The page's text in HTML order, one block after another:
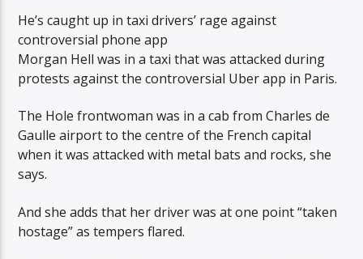
He’s caught up in taxi drivers’ rage against
controversial phone app
Morgan Hell was in a taxi that was attacked during
protests against the controversial Uber app in Paris.
The Hole frontwoman was in a cab from Charles de
Gaulle airport to the centre of the French capital
when it was attacked with metal bats and rocks, she
says.
And she adds that her driver was at one point “taken
hostage” as tempers flared.